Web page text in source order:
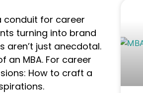
conduit for career
turning into brand
aren’t just anecdotal.
MBA. For career
How to craft a